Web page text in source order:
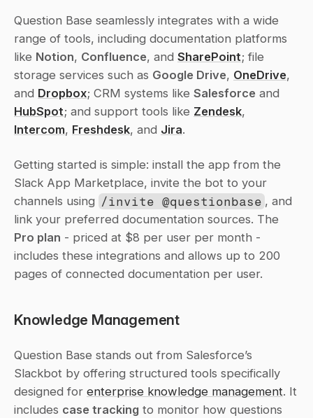
Question Base seamlessly integrates with a wide
range of tools, including documentation platforms
like Notion, Confluence, and SharePoint; file
storage services such as Google Drive, OneDrive,
and Dropbox; CRM systems like Salesforce
HubSpot; and support tools like Zendesk
Intercom, Freshdesk, and Jira.
Getting started is simple: install the app from the
Slack App Marketplace, invite the bot to your
channels using /invite @questionbase , and
Pro plan - priced at $8 per user per month -
includes these integrations and allows up to 200
pages of connected documentation per user.
Knowledge Management
Question Base stands out from Salesforce’s
Slackbot by offering structured tools specifically
designed for enterprise knowledge management. It
includes case tracking to monitor how questions